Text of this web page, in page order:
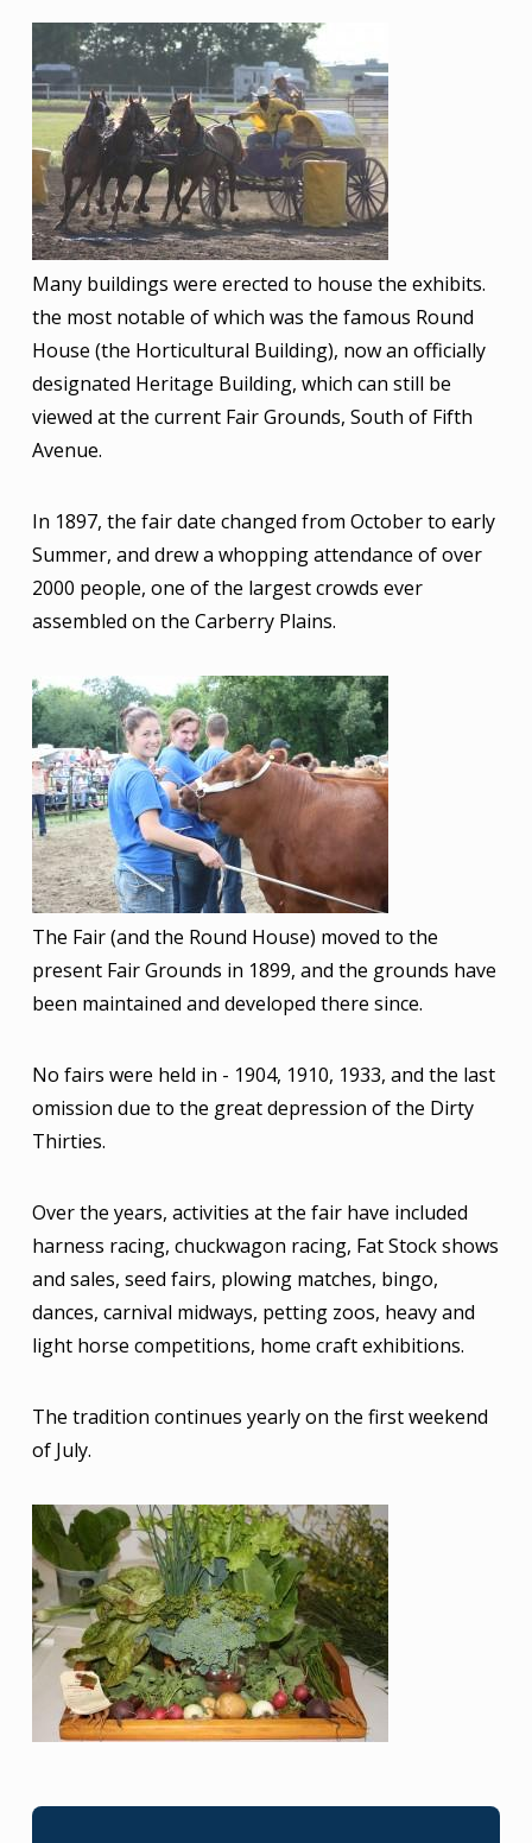
Image
Many buildings were erected to house the exhibits.
the most notable of which was the famous Round
House (the Horticultural Building), now an officially
designated Heritage Building, which can still be
viewed at the current Fair Grounds, South of Fifth
Avenue.
In 1897, the fair date changed from October to early
Summer, and drew a whopping attendance of over
2000 people, one of the largest crowds ever
assembled on the Carberry Plains.
Image
The Fair (and the Round House) moved to the
present Fair Grounds in 1899, and the grounds have
been maintained and developed there since.
No fairs were held in - 1904, 1910, 1933, and the last
omission due to the great depression of the Dirty
Thirties.
Over the years, activities at the fair have included
harness racing, chuckwagon racing, Fat Stock shows
and sales, seed fairs, plowing matches, bingo,
dances, carnival midways, petting zoos, heavy and
light horse competitions, home craft exhibitions.
The tradition continues yearly on the first weekend
of July.
Image